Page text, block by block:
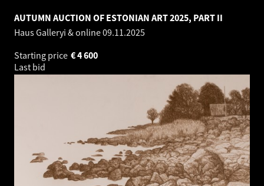
AUTUMN AUCTION OF ESTONIAN ART 2025, PART II
Haus Galleryi & online09.11.2025
Starting price
4 600
€
Last bid